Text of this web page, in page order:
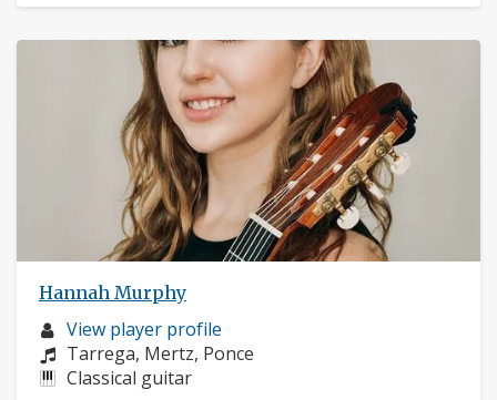
Hannah Murphy
Musician
profile:
View player profile
Composers:
Tarrega, Mertz, Ponce
Instruments:
Classical guitar